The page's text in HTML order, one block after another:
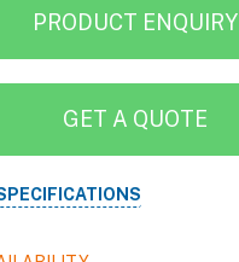
PRODUCT ENQUIRY
GET A QUOTE